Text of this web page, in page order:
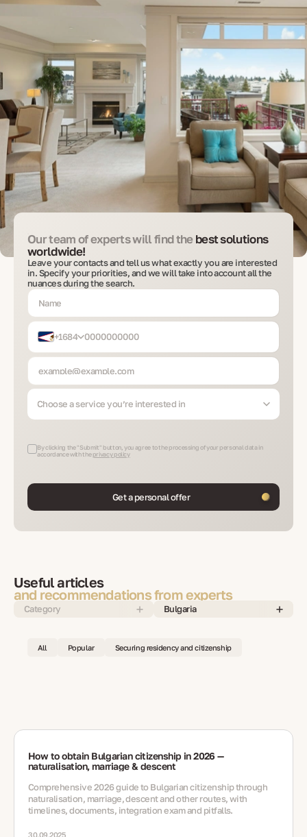
Our team of experts will find thebest solutions
worldwide!
Leave your contacts and tell us what exactly you are interested
in. Specify your priorities, and we will take into account all the
nuances during the search.
+1684
Choose a service you’re interested in
By clicking the "Submit" button, you agree to the processing of your personal data in
accordance with the privacy policy
Get a personal offer
Useful articles
and recommendations from experts
Category Bulgaria
All Popular Securing residency and citizenship
How to obtain Bulgarian citizenship in 2026 —
naturalisation, marriage & descent
Comprehensive 2026 guide to Bulgarian citizenship through
naturalisation, marriage, descent and other routes, with
timelines, documents, integration exam and pitfalls.
30.09.2025